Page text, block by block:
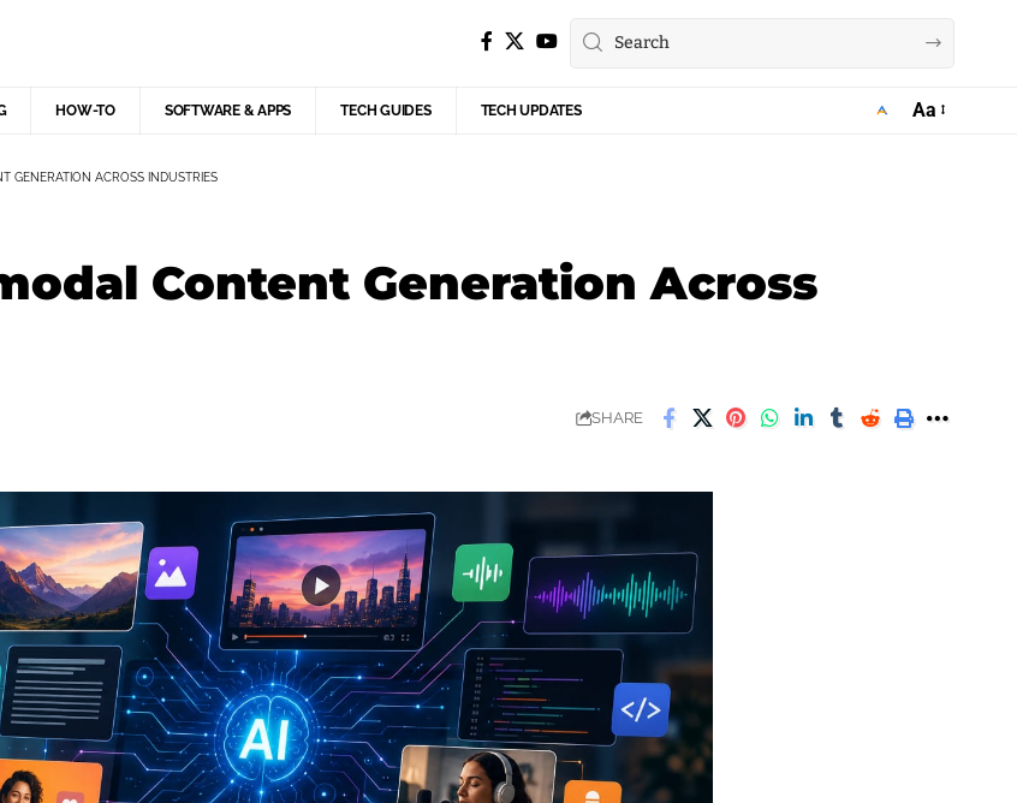
HOW-TO SOFTWARE & APPS TECH GUIDES TECH UPDATES Aa
GENERATION ACROSS INDUSTRIES
Content Generation Across
SHARE